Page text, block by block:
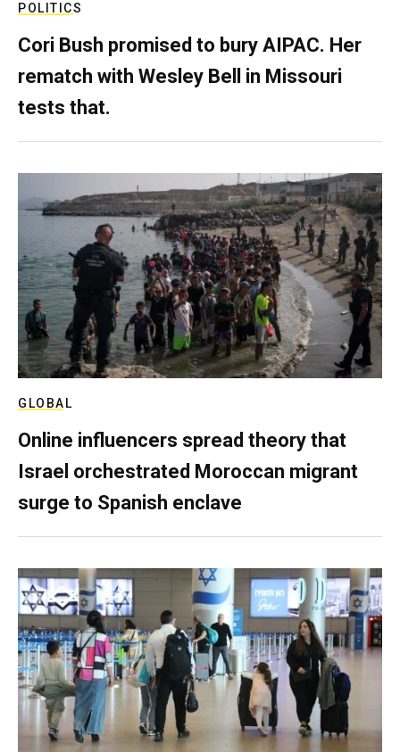
POLITICS
Cori Bush promised to bury AIPAC. Her
rematch with Wesley Bell in Missouri
tests that.
GLOBAL
Online influencers spread theory that
Israel orchestrated Moroccan migrant
surge to Spanish enclave